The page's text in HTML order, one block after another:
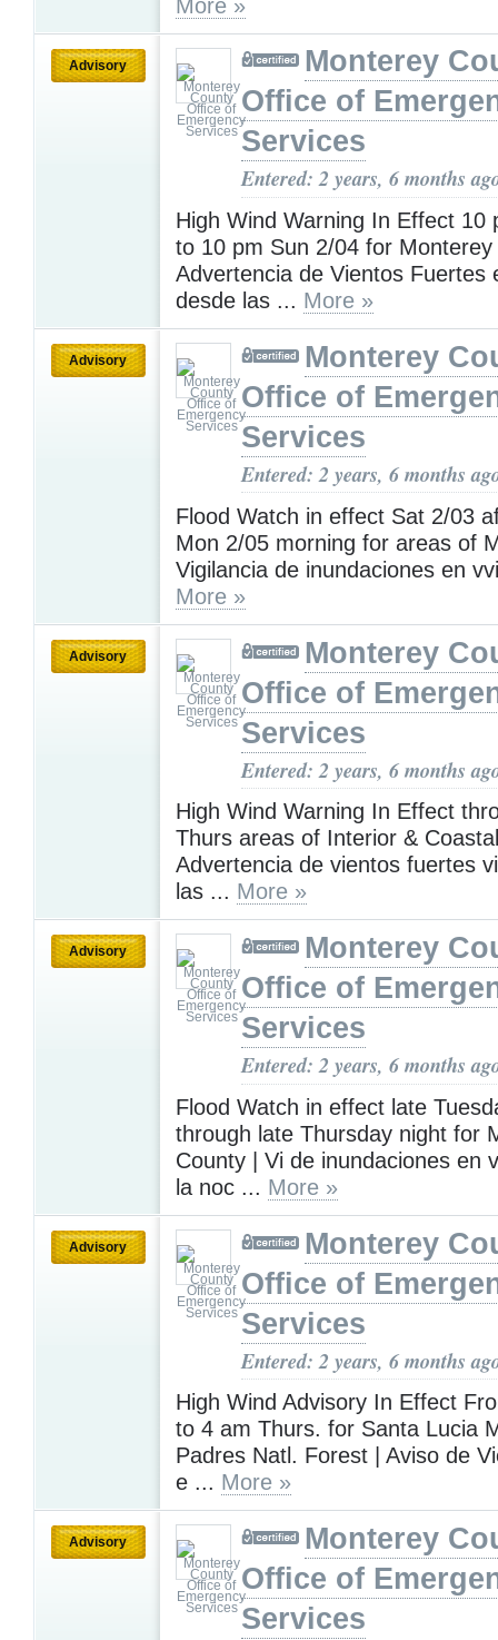
More »
Advisory
Monterey
Office of
Services
Entered: 2 years, 6 months
High Wind Warning In Effect 10
to 10 pm Sun 2/04 for Monterey
Advertencia de Vientos Fuertes
desde las ... More »
Advisory
Monterey
Office of
Services
Entered: 2 years, 6 months
Flood Watch in effect Sat 2/03
Mon 2/05 morning for areas of
Vigilancia de inundaciones en
More »
Advisory
Monterey
Office of
Services
Entered: 2 years, 6 months
High Wind Warning In Effect
Thurs areas of Interior &
Advertencia de vientos fuertes
las ... More »
Advisory
Monterey
Office of
Services
Entered: 2 years, 6 months
Flood Watch in effect late
through late Thursday night for
County | Vi de inundaciones en
la noc ... More »
Advisory
Monterey
Office of
Services
Entered: 2 years, 6 months
High Wind Advisory In Effect
to 4 am Thurs. for Santa Lucia
Padres Natl. Forest | Aviso de
e ... More »
Advisory
Monterey
Office of
Services